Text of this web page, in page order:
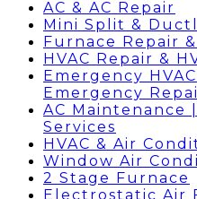
AC & AC Repair
Mini Split &
Furnace Repair
HVAC Repair &
Emergency
Emergency
AC Maintenance
Services
HVAC & Air
Window Air
2 Stage Furnace
Electrostatic Air